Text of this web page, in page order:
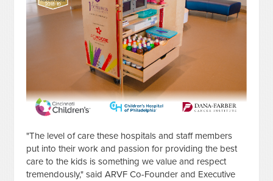
"The level of care these hospitals and staff members
put into their work and passion for providing the best
care to the kids is something we value and respect
tremendously," said ARVF Co-Founder and Executive